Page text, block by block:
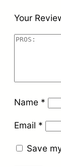
Your
Name *
Email *
Save